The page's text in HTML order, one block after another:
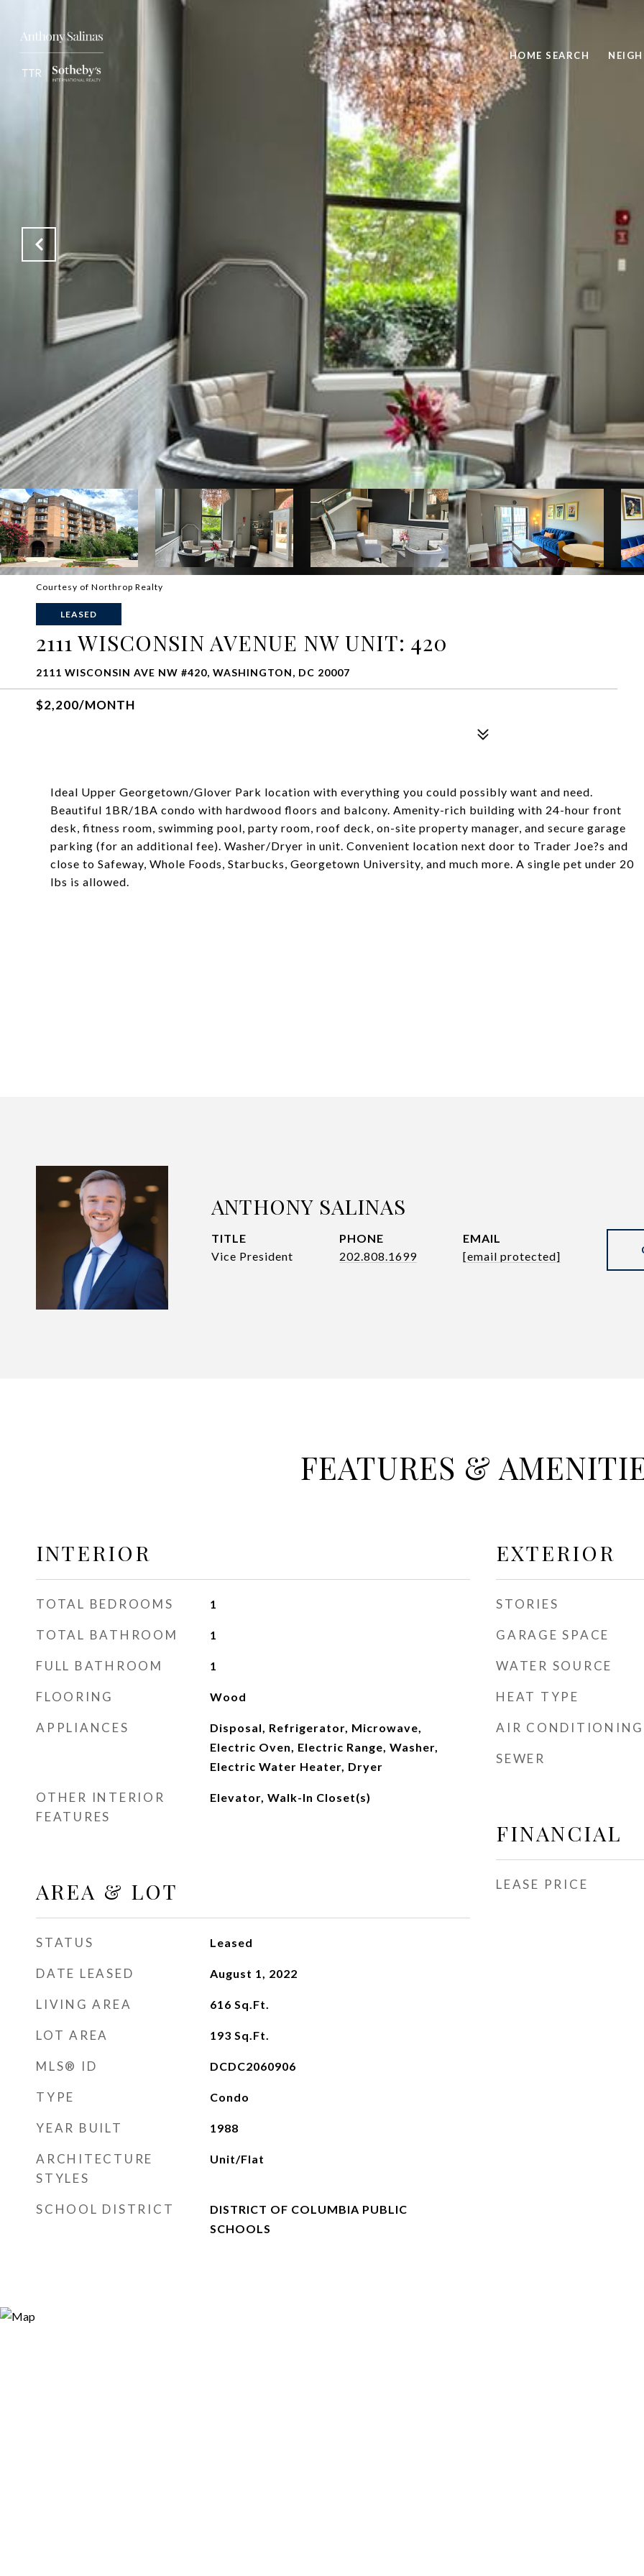
HOME SEARCH
Courtesy of Northrop Realty
LEASED
2111 WISCONSIN AVENUE NW UNIT: 420
2111 WISCONSIN AVE NW #420, WASHINGTON, DC 20007
$2,200/MONTH
Ideal Upper Georgetown/Glover Park location with everything you could possibly want and need.
Beautiful 1BR/1BA condo with hardwood floors and balcony. Amenity-rich building with 24-hour front
desk, fitness room, swimming pool, party room, roof deck, on-site property manager, and secure garage
parking (for an additional fee). Washer/Dryer in unit. Convenient location next door to Trader Joe?s and
close to Safeway, Whole Foods, Starbucks, Georgetown University, and much more. A single pet under 20
lbs is allowed.
ANTHONY SALINAS
TITLE
Vice President
PHONE
202.808.1699
EMAIL
[email protected]
FEATURES &
INTERIOR
TOTAL BEDROOMS 1
TOTAL BATHROOM 1
FULL BATHROOM 1
FLOORING Wood
APPLIANCES
Disposal, Refrigerator, Microwave,
Electric Oven, Electric Range, Washer,
Electric Water Heater, Dryer
OTHER INTERIOR
FEATURES
Elevator, Walk-In Closet(s)
AREA & LOT
STATUS Leased
DATE LEASED August 1, 2022
LIVING AREA 616 Sq.Ft.
LOT AREA 193 Sq.Ft.
MLS® ID DCDC2060906
TYPE Condo
YEAR BUILT 1988
ARCHITECTURE
STYLES
Unit/Flat
SCHOOL DISTRICT
DISTRICT OF COLUMBIA PUBLIC
SCHOOLS
EXTERIOR
STORIES
GARAGE SPACE
WATER SOURCE
HEAT TYPE
AIR CONDITIONING
SEWER
FINANCIAL
LEASE PRICE